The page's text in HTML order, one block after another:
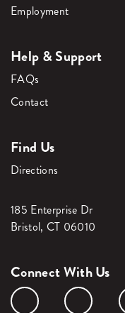
Employment
Help & Support
FAQs
Contact
Find Us
Directions
185 Enterprise Dr
Bristol, CT 06010
Connect With Us